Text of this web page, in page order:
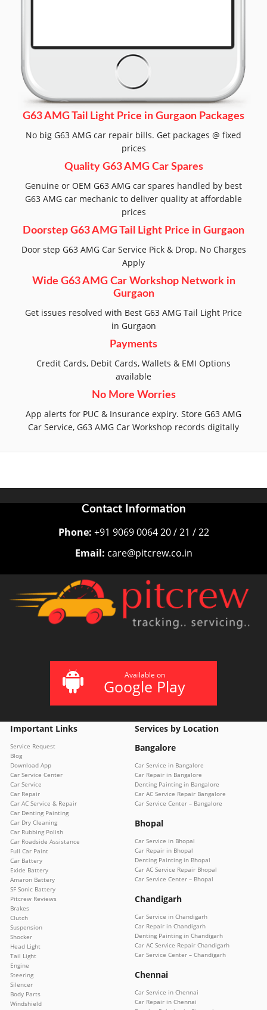
G63 AMG Tail Light Price in Gurgaon Packages
No big G63 AMG car repair bills. Get packages @ fixed
prices
Quality G63 AMG Car Spares
Genuine or OEM G63 AMG car spares handled by best
G63 AMG car mechanic to deliver quality at affordable
prices
Doorstep G63 AMG Tail Light Price in Gurgaon
Door step G63 AMG Car Service Pick & Drop. No Charges
Apply
Wide G63 AMG Car Workshop Network in
Gurgaon
Get issues resolved with Best G63 AMG Tail Light Price
in Gurgaon
Payments
Credit Cards, Debit Cards, Wallets & EMI Options
available
No More Worries
App alerts for PUC & Insurance expiry. Store G63 AMG
Car Service, G63 AMG Car Workshop records digitally
Contact Information
Phone: +91 9069 0064 20 / 21 / 22
Email: care@pitcrew.co.in
Available on
Google Play
Important Links
Service Request
Blog
Download App
Car Service Center
Car Service
Car Repair
Car AC Service & Repair
Car Denting Painting
Car Dry Cleaning
Car Rubbing Polish
Car Roadside Assistance
Full Car Paint
Car Battery
Exide Battery
Amaron Battery
SF Sonic Battery
Pitcrew Reviews
Brakes
Clutch
Suspension
Shocker
Head Light
Tail Light
Engine
Steering
Silencer
Body Parts
Windshield
Services by Location
Bangalore
Car Service in Bangalore
Car Repair in Bangalore
Denting Painting in Bangalore
Car AC Service Repair Bangalore
Car Service Center – Bangalore
Bhopal
Car Service in Bhopal
Car Repair in Bhopal
Denting Painting in Bhopal
Car AC Service Repair Bhopal
Car Service Center – Bhopal
Chandigarh
Car Service in Chandigarh
Car Repair in Chandigarh
Denting Painting in Chandigarh
Car AC Service Repair Chandigarh
Car Service Center – Chandigarh
Chennai
Car Service in Chennai
Car Repair in Chennai